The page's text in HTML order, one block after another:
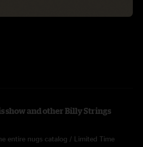
show and other Billy Strings
entire nugs catalog / Limited Time